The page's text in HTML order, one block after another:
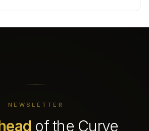
NEWSLETTER
of the Curve